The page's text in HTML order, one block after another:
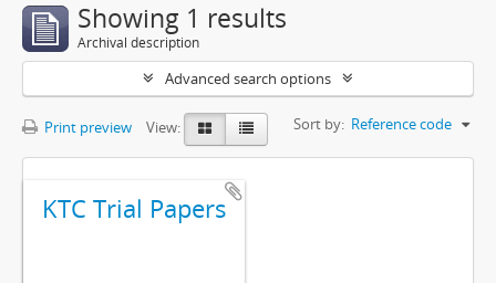
Showing 1 results
Archival description
Advanced search options
Print preview View: Sort by: Reference code
KTC Trial Papers